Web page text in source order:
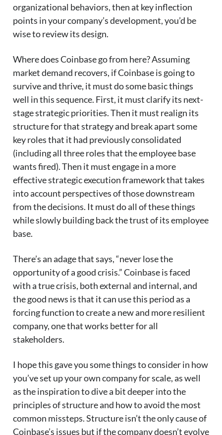
organizational behaviors, then at key inflection
points in your company’s development, you’d be
wise to review its design.
Where does Coinbase go from here? Assuming
market demand recovers, if Coinbase is going to
survive and thrive, it must do some basic things
well in this sequence. First, it must clarify its next-
stage strategic priorities. Then it must realign its
structure for that strategy and break apart some
key roles that it had previously consolidated
(including all three roles that the employee base
wants fired). Then it must engage in a more
effective strategic execution framework that takes
into account perspectives of those downstream
from the decisions. It must do all of these things
while slowly building back the trust of its employee
base.
There’s an adage that says, “never lose the
opportunity of a good crisis.” Coinbase is faced
with a true crisis, both external and internal, and
the good news is that it can use this period as a
forcing function to create a new and more resilient
company, one that works better for all
stakeholders.
I hope this gave you some things to consider in how
you’ve set up your own company for scale, as well
as the inspiration to dive a bit deeper into the
principles of structure and how to avoid the most
common missteps. Structure isn’t the only cause of
Coinbase’s issues but if the company doesn’t evolve